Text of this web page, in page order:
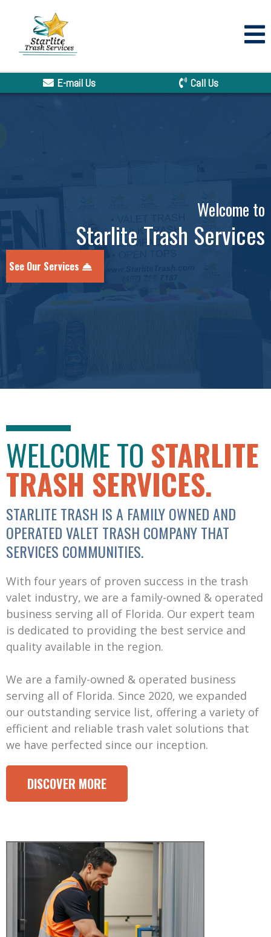
E-mail Us Call Us
Welcome to
Starlite Trash Services
See Our Services
WELCOME TOSTARLITE
TRASH SERVICES.
STARLITE TRASH IS A FAMILY OWNED AND
OPERATED VALET TRASH COMPANY THAT
SERVICES COMMUNITIES.
With four years of proven success in the trash
valet industry, we are a family-owned & operated
business serving all of Florida. Our expert team
is dedicated to providing the best service and
quality available in the region.
We are a family-owned & operated business
serving all of Florida. Since 2020, we expanded
our outstanding service list, offering a variety of
efficient and reliable trash valet solutions that
we have perfected since our inception.
DISCOVER MORE